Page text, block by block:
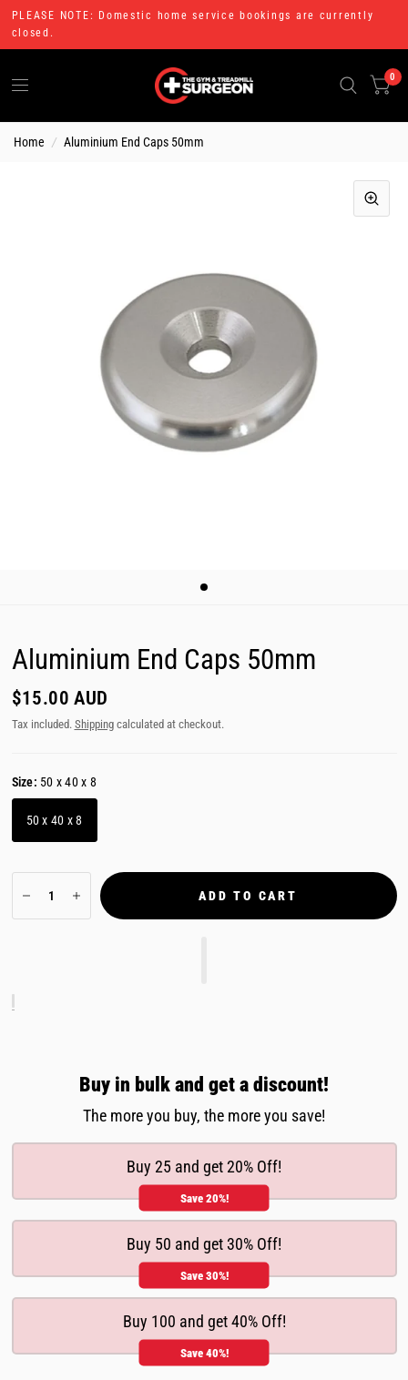
PLEASE NOTE: Domestic home service bookings are currently
closed.
0
Home / Aluminium End Caps 50mm
Aluminium End Caps 50mm
$15.00 AUD
Tax included. Shippingcalculated at checkout.
Size: 50 x 40 x 8
50 x 40 x 8
ADD TO CART
Buy in bulk and get a discount!
The more you buy, the more you save!
Buy 25 and get 20% Off!
Save 20%!
Buy 50 and get 30% Off!
Save 30%!
Buy 100 and get 40% Off!
Save 40%!